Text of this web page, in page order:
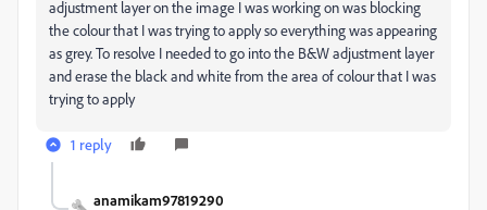
adjustment layer on the image I was working on was blocking
the colour that I was trying to apply so everything was appearing
as grey. To resolve I needed to go into the B&W adjustment layer
and erase the black and white from the area of colour that I was
trying to apply
1 reply
anamikam97819290